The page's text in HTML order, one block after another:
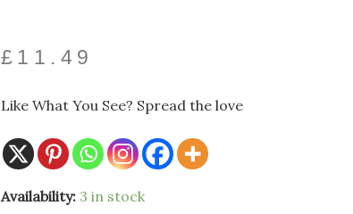
£ 11.49
Like What You See? Spread the love
Availability: 3 in stock
Square
Tissue